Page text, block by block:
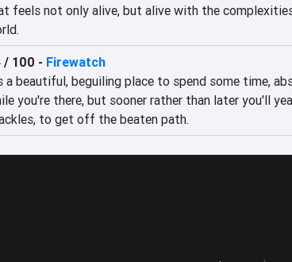
feels not only alive, but alive with the
/ 100 - Firewatch
a beautiful, beguiling place to spend some time,
you're there, but sooner rather than later you'll
to get off the beaten path.